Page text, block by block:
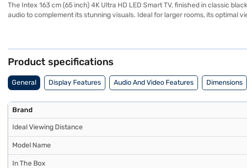
The Intex 163 cm (65 inch) 4K Ultra HD LED Smart TV, finished in classic
audio to complement its stunning visuals. Ideal for larger rooms, its optimal
of UHD resolution, bringing movies, shows, and games to life with
Product specifications
General Display Features Audio And Video Features Dimensions
Brand
Ideal Viewing Distance
Model Name
In The Box